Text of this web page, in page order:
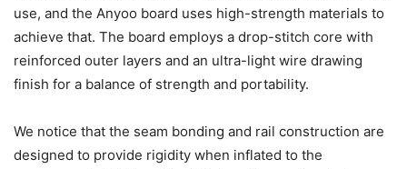
use, and the Anyoo board uses high-strength materials to
achieve that. The board employs a drop-stitch core with
reinforced outer layers and an ultra-light wire drawing
finish for a balance of strength and portability.
We notice that the seam bonding and rail construction are
designed to provide rigidity when inflated to the